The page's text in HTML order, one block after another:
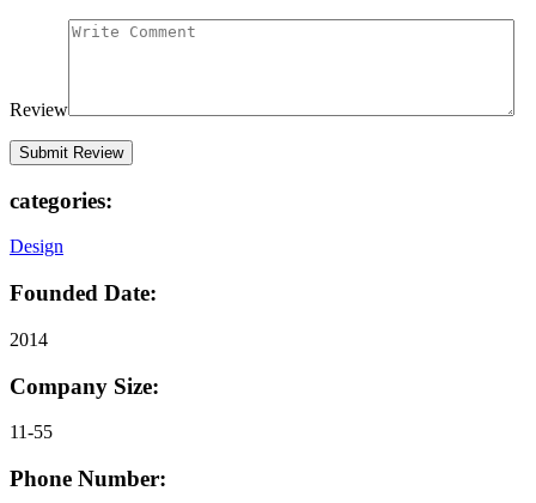
Review
categories:
Design
Founded Date:
2014
Company Size:
11-55
Phone Number: